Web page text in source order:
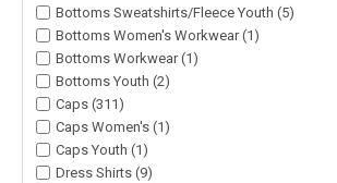
Bottoms Sweatshirts/Fleece Youth (5)
Bottoms Women's Workwear (1)
Bottoms Workwear (1)
Bottoms Youth (2)
Caps (311)
Caps Women's (1)
Caps Youth (1)
Dress Shirts (9)